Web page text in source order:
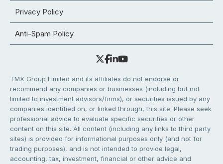
Privacy Policy
Anti-Spam Policy
TMX Group Limited and its affiliates do not endorse or
recommend any companies or businesses (including but not
limited to investment advisors/firms), or securities issued by any
companies identified on, or linked through, this site. Please seek
professional advice to evaluate specific securities or other
content on this site. All content (including any links to third party
sites) is provided for informational purposes only (and not for
trading purposes), and is not intended to provide legal,
accounting, tax, investment, financial or other advice and